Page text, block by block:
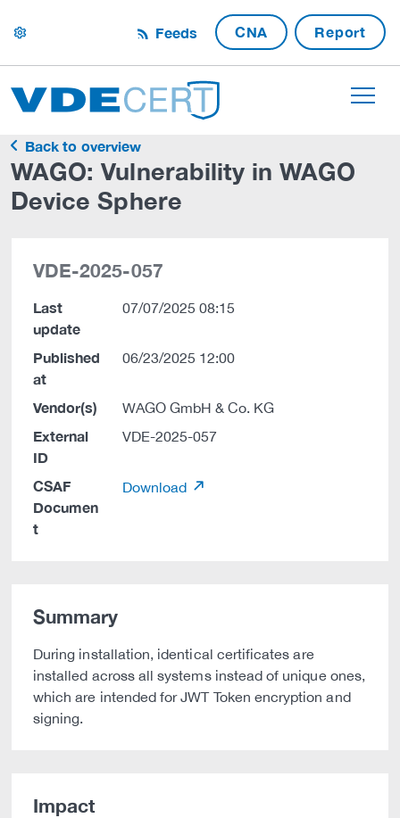
settings Feeds CNA Report
Back to overview
WAGO: Vulnerability in WAGO
Device Sphere
VDE-2025-057
Last
update
07/07/2025 08:15
Published
at
06/23/2025 12:00
Vendor(s) WAGO GmbH & Co. KG
External
ID
VDE-2025-057
CSAF
Documen
t
Download
Summary
During installation, identical certificates are
installed across all systems instead of unique ones,
which are intended for JWT Token encryption and
signing.
Impact